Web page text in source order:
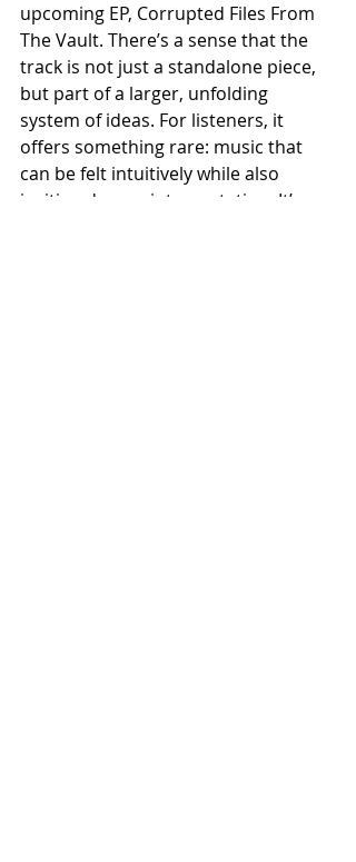
upcoming EP, Corrupted Files From
The Vault. There’s a sense that the
track is not just a standalone piece,
but part of a larger, unfolding
system of ideas. For listeners, it
offers something rare: music that
can be felt intuitively while also
inviting deeper interpretation. It’s